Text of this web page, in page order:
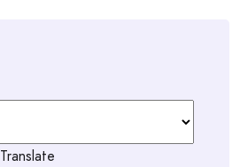
Translate